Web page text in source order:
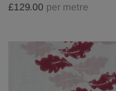
£129.00 per metre